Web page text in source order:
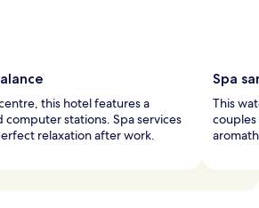
this hotel features a
computer stations. Spa services
relaxation after work.
Spa
This
couples